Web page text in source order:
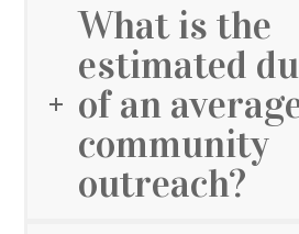
What is the
estimated
of an
community
outreach?